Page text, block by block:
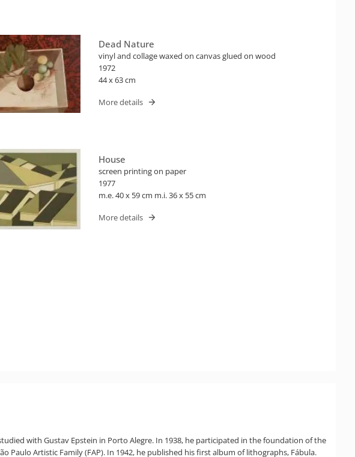
Dead Nature
vinyl and collage waxed on canvas glued on wood
1972
44 x 63 cm
More details
House
screen printing on paper
1977
m.e. 40 x 59 cm m.i. 36 x 55 cm
More details
with Gustav Epstein in Porto Alegre. In 1938, he participated in the foundation of the
Paulo Artistic Family (FAP). In 1942, he published his first album of lithographs, Fábula.